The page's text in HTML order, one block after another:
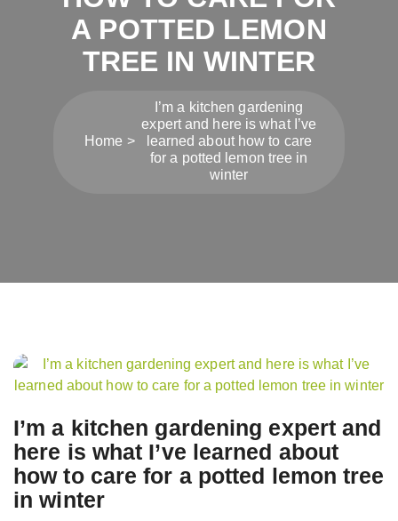
A POTTED LEMON
TREE IN WINTER
Home
I’m a kitchen gardening
expert and here is what I’ve
learned about how to care
for a potted lemon tree in
winter
I’m a kitchen gardening expert and
here is what I’ve learned about
how to care for a potted lemon tree
in winter
Post
navigation